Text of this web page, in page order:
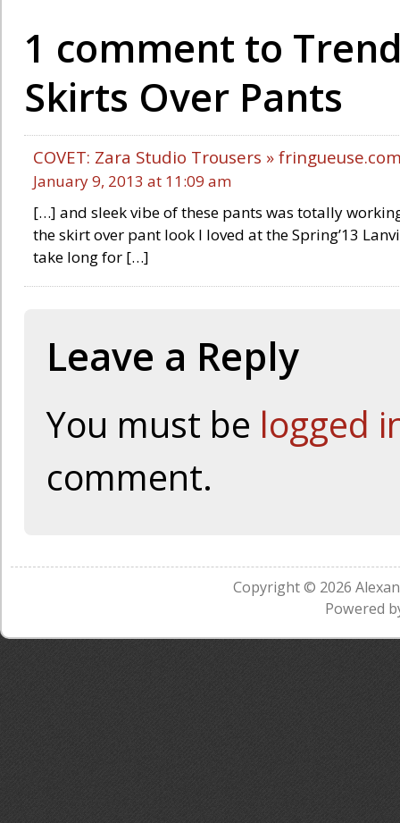
1 comment to
Skirts Over Pants
COVET: Zara Studio Trousers »
January 9, 2013 at 11:09 am
[…] and sleek vibe of these pants was totally
the skirt over pant look I loved at the Spring’13
take long for […]
Leave a Reply
You must be logged
comment.
Copyright © 2026
Powered